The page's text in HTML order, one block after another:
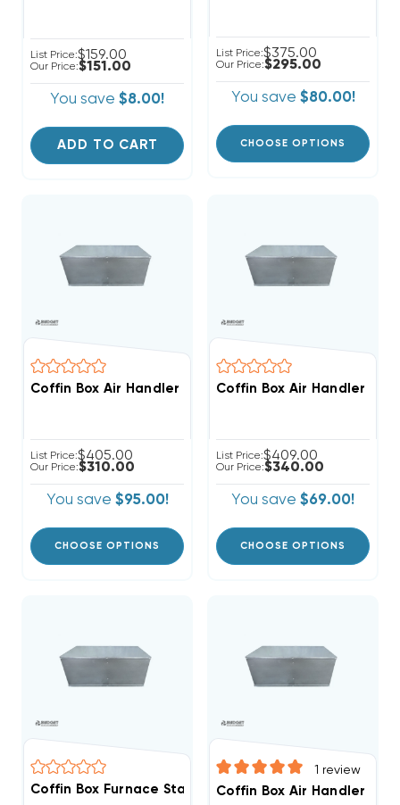
List Price:$159.00
Our Price:$151.00
You save $8.00!
ADD TO CART
List Price:$375.00
Our Price:$295.00
You save $80.00!
CHOOSE OPTIONS
Coffin Box Air Handler Stand, Ready For Ducted
List Price:$405.00
Our Price:$310.00
You save $95.00!
CHOOSE OPTIONS
Coffin Box Air Handler
List Price:$409.00
Our Price:$340.00
You save $69.00!
CHOOSE OPTIONS
Coffin Box Furnace Stand, Ready For Ducted Return,
1 review
Coffin Box Air Handler